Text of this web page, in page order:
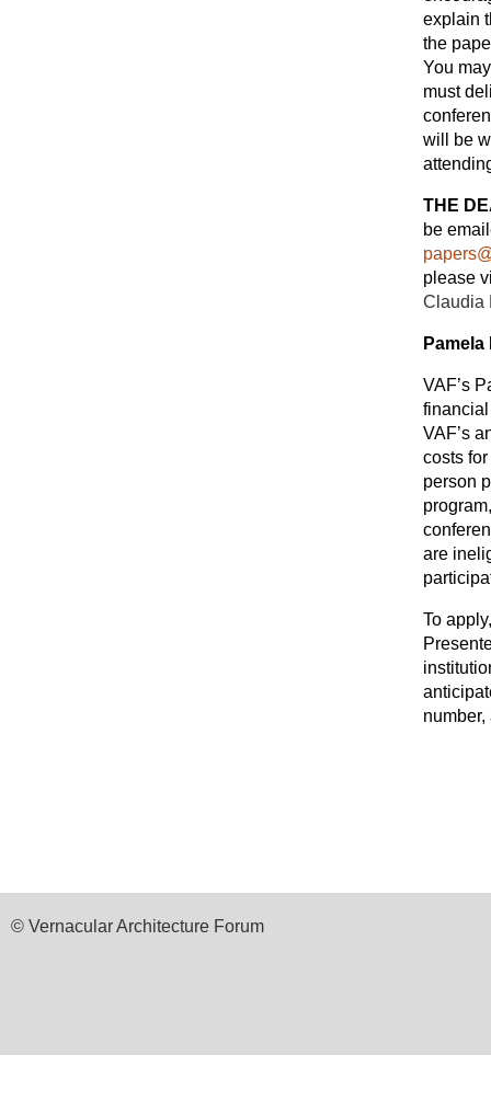
explain
the
You
must
will be
THE
be
please
Claudia
VAF’s
VAF’s
costs
person
are
To
© Vernacular Architecture Forum